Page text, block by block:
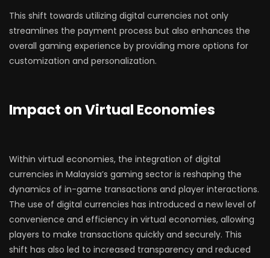
This shift towards utilizing digital currencies not only
streamlines the payment process but also enhances the
overall gaming experience by providing more options for
customization and personalization.
Impact on Virtual Economies
Within virtual economies, the integration of digital
currencies in Malaysia’s gaming sector is reshaping the
dynamics of in-game transactions and player interactions.
The use of digital currencies has introduced a new level of
convenience and efficiency in virtual economies, allowing
players to make transactions quickly and securely. This
shift has also led to increased transparency and reduced